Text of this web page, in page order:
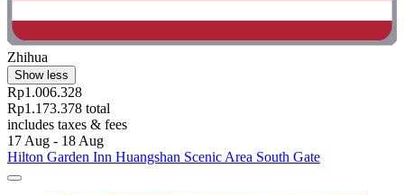
Zhihua
Show less
Rp1.006.328
Rp1.173.378 total
includes taxes & fees
17 Aug - 18 Aug
Hilton Garden Inn Huangshan Scenic Area South Gate